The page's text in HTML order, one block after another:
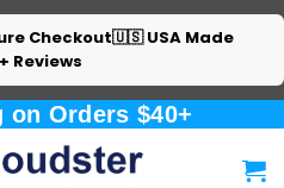
Checkout🇺🇸 USA Made
Reviews
on Orders $40+